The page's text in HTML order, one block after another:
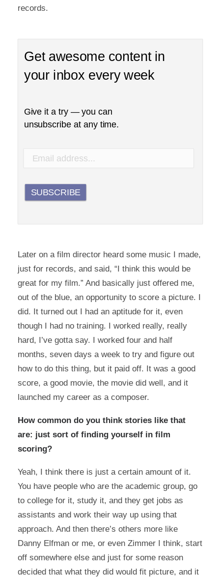
records.
Get awesome content in
your inbox every week
Give it a try — you can
unsubscribe at any time.
SUBSCRIBE
Later on a film director heard some music I made,
just for records, and said, “I think this would be
great for my film.” And basically just offered me,
out of the blue, an opportunity to score a picture. I
did. It turned out I had an aptitude for it, even
though I had no training. I worked really, really
hard, I’ve gotta say. I worked four and half
months, seven days a week to try and figure out
how to do this thing, but it paid off. It was a good
score, a good movie, the movie did well, and it
launched my career as a composer.
How common do you think stories like that
are: just sort of finding yourself in film
scoring?
Yeah, I think there is just a certain amount of it.
You have people who are the academic group, go
to college for it, study it, and they get jobs as
assistants and work their way up using that
approach. And then there’s others more like
Danny Elfman or me, or even Zimmer I think, start
off somewhere else and just for some reason
decided that what they did would fit picture, and it